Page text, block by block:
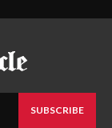
SUBSCRIBE